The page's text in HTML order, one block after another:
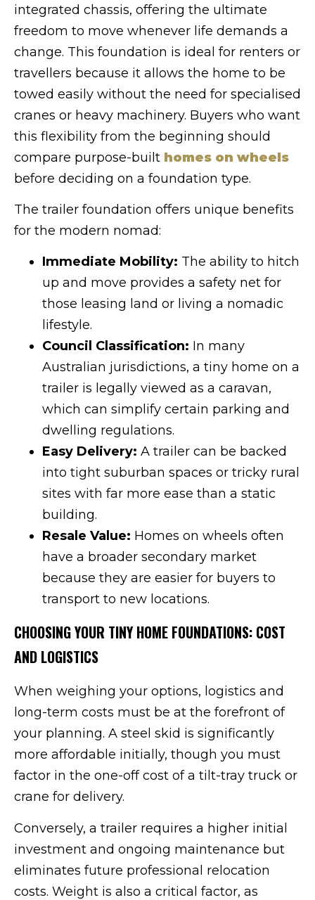
integrated chassis, offering the ultimate
freedom to move whenever life demands a
change. This foundation is ideal for renters or
travellers because it allows the home to be
towed easily without the need for specialised
cranes or heavy machinery. Buyers who want
this flexibility from the beginning should
compare purpose-built homes on wheels
before deciding on a foundation type.
The trailer foundation offers unique benefits
for the modern nomad:
Immediate Mobility: The ability to hitch
up and move provides a safety net for
those leasing land or living a nomadic
lifestyle.
Council Classification: In many
Australian jurisdictions, a tiny home on a
trailer is legally viewed as a caravan,
which can simplify certain parking and
dwelling regulations.
Easy Delivery: A trailer can be backed
into tight suburban spaces or tricky rural
sites with far more ease than a static
building.
Resale Value: Homes on wheels often
have a broader secondary market
because they are easier for buyers to
transport to new locations.
CHOOSING YOUR TINY HOME FOUNDATIONS: COST
AND LOGISTICS
When weighing your options, logistics and
long-term costs must be at the forefront of
your planning. A steel skid is significantly
more affordable initially, though you must
factor in the one-off cost of a tilt-tray truck or
crane for delivery.
Conversely, a trailer requires a higher initial
investment and ongoing maintenance but
eliminates future professional relocation
costs. Weight is also a critical factor, as